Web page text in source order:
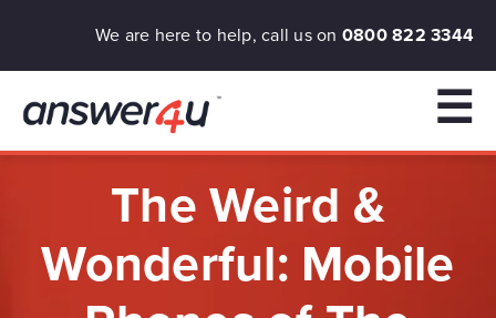
We are here to help, call us on 0800 822 3344
☰
The Weird &
Wonderful: Mobile